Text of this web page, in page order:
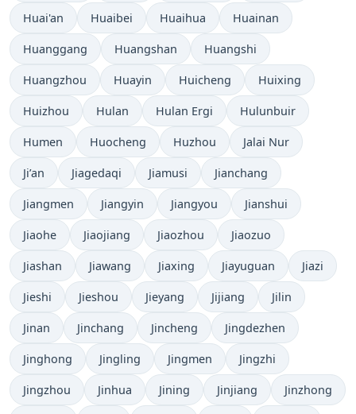
Huai'an Huaibei Huaihua Huainan
Huanggang Huangshan Huangshi
Huangzhou Huayin Huicheng Huixing
Huizhou Hulan Hulan Ergi Hulunbuir
Humen Huocheng Huzhou Jalai Nur
Ji’an Jiagedaqi Jiamusi Jianchang
Jiangmen Jiangyin Jiangyou Jianshui
Jiaohe Jiaojiang Jiaozhou Jiaozuo
Jiashan Jiawang Jiaxing Jiayuguan Jiazi
Jieshi Jieshou Jieyang Jijiang Jilin
Jinan Jinchang Jincheng Jingdezhen
Jinghong Jingling Jingmen Jingzhi
Jingzhou Jinhua Jining Jinjiang Jinzhong